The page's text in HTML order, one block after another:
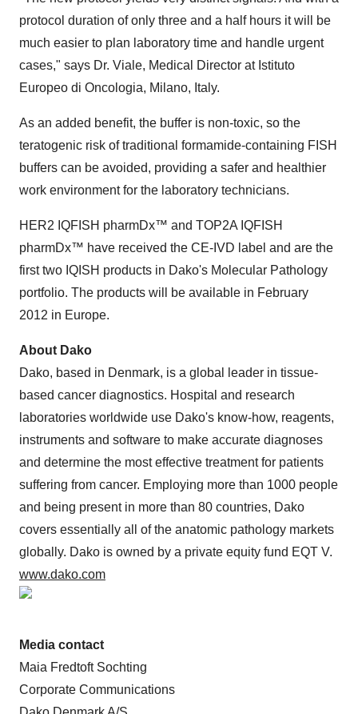
protocol duration of only three and a half hours it will be
much easier to plan laboratory time and handle urgent
cases," says Dr. Viale, Medical Director at Istituto
Europeo di Oncologia, Milano, Italy.
As an added benefit, the buffer is non-toxic, so the
teratogenic risk of traditional formamide-containing FISH
buffers can be avoided, providing a safer and healthier
work environment for the laboratory technicians.
HER2 IQFISH pharmDx™ and TOP2A IQFISH
pharmDx™ have received the CE-IVD label and are the
first two IQISH products in Dako's Molecular Pathology
portfolio. The products will be available in February
2012 in Europe.
About Dako
Dako, based in Denmark, is a global leader in tissue-
based cancer diagnostics. Hospital and research
laboratories worldwide use Dako's know-how, reagents,
instruments and software to make accurate diagnoses
and determine the most effective treatment for patients
suffering from cancer. Employing more than 1000 people
and being present in more than 80 countries, Dako
covers essentially all of the anatomic pathology markets
globally. Dako is owned by a private equity fund EQT V.
www.dako.com
Media contact
Maia Fredtoft Sochting
Corporate Communications